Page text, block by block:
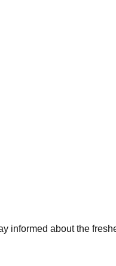
informed about the